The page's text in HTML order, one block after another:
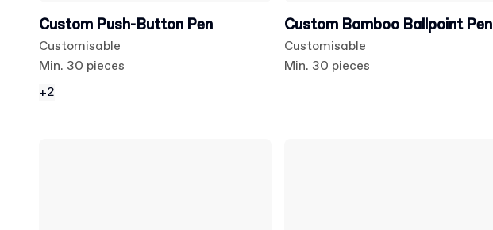
Custom Push-Button Pen
Customisable
Min. 30 pieces
+2
Custom Bamboo Ballpoint Pen
Customisable
Min. 30 pieces